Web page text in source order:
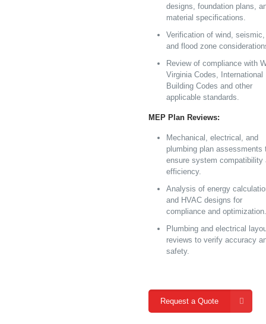
designs, foundation plans,
material specifications.
Verification of wind, seismic,
and flood zone
Review of compliance with
Virginia Codes, International
Building Codes and other
applicable standards.
MEP Plan Reviews:
Mechanical, electrical, and
plumbing plan assessments
ensure system compatibility
efficiency.
Analysis of energy
and HVAC designs for
compliance and optimization.
Plumbing and electrical
reviews to verify accuracy
safety.
Request a Quote